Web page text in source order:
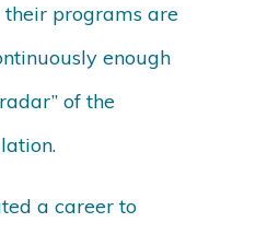
programs are
enough
of the
a career to